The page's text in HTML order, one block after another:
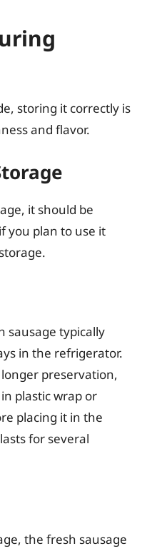
storing it correctly is
and flavor.
it should be
you plan to use it
sausage typically
in the refrigerator.
longer preservation,
plastic wrap or
placing it in the
for several
the fresh sausage